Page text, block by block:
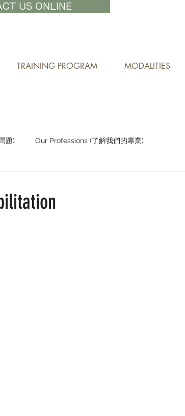
US ONLINE
TRAINING PROGRAM MODALITIES
題) Our Professions (了解我們的專業)